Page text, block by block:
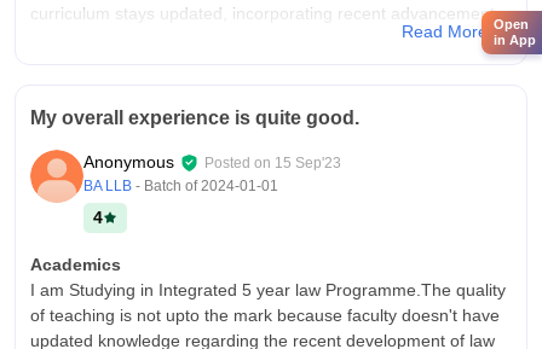
curriculum stays updated, incorporating recent advancements,
commendable infrastructure and facilities. In classrooms,
modern amenities like smart boards enhance the learning
experience. Laboratories are well-equipped with state-of-the-
art apparatus, facilitating practical learning. The library is a
treasure trove of legal resources, aiding academic research.
provides a range of sporting equipment.
Campus Life
Aligarh Muslim University's law campus offers a vibrant
Read More
My overall experience is quite good.
Anonymous Posted on 15 Sep'23
BA LLB - Batch of2024-01-01
4
Academics
I am Studying in Integrated 5 year law Programme.The quality
of teaching is not upto the mark because faculty doesn't have
updated knowledge regarding the recent development of law
Open
in App